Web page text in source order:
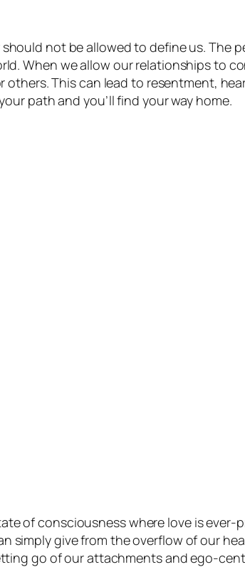
not be allowed to define us. The
When we allow our relationships to
This can lead to resentment,
path and you’ll find your way home.
of consciousness where love is ever-
give from the overflow of our
go of our attachments and ego-